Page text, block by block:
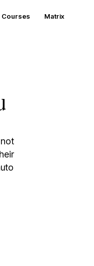
Courses Matrix